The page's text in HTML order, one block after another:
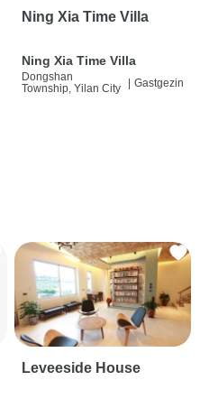
Ning Xia Time Villa
Ning Xia Time Villa
Dongshan
Township, Yilan City
| Gastgezin
Leveeside House